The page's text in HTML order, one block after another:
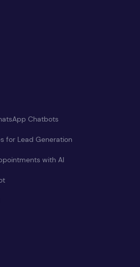
Chatbots
for Lead Generation
with AI